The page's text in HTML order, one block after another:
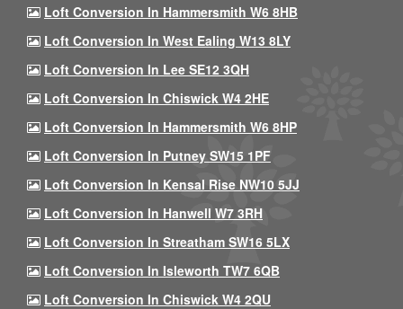
Loft Conversion In Hammersmith W6 8HB
Loft Conversion In West Ealing W13 8LY
Loft Conversion In Lee SE12 3QH
Loft Conversion In Chiswick W4 2HE
Loft Conversion In Hammersmith W6 8HP
Loft Conversion In Putney SW15 1PF
Loft Conversion In Kensal Rise NW10 5JJ
Loft Conversion In Hanwell W7 3RH
Loft Conversion In Streatham SW16 5LX
Loft Conversion In Isleworth TW7 6QB
Loft Conversion In Chiswick W4 2QU